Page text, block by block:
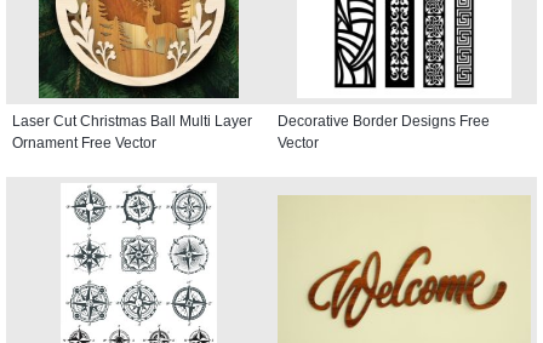
Laser Cut Christmas Ball Multi Layer
Ornament Free Vector
Decorative Border Designs Free
Vector